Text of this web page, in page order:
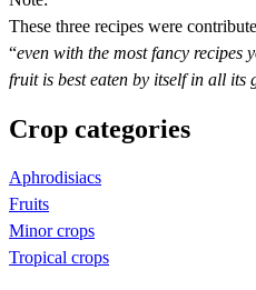
These three recipes were
“even with the most fancy
fruit is best eaten by itself in all its
Crop categories
Aphrodisiacs
Fruits
Minor crops
Tropical crops